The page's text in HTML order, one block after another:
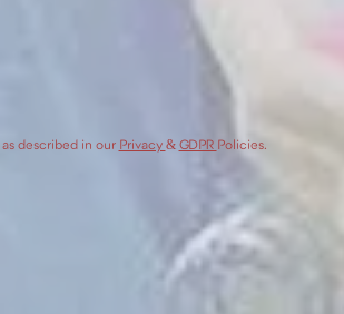
described in our Privacy & GDPR Policies.